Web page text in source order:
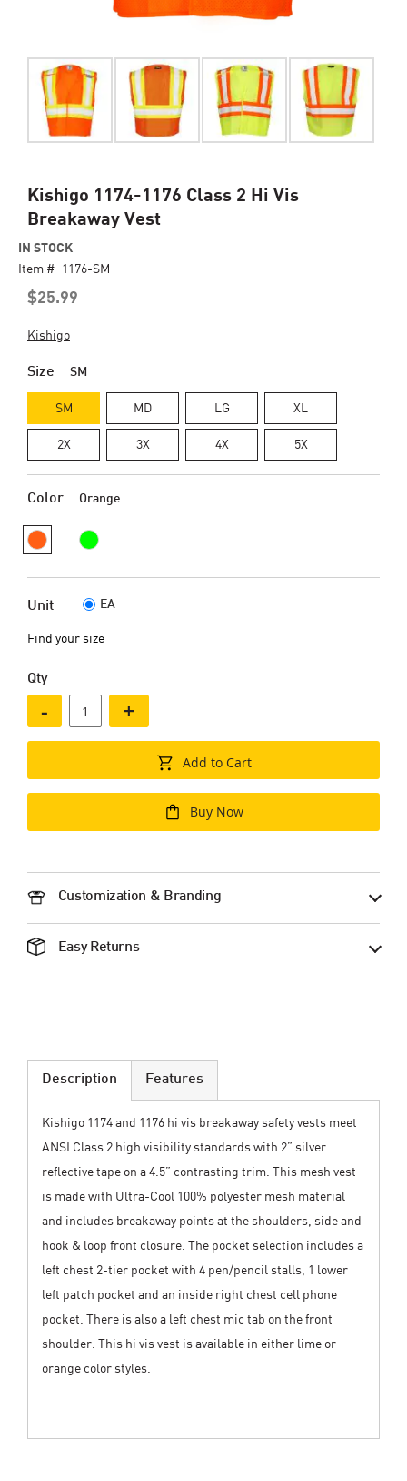
Kishigo 1174-1176 Class 2 Hi Vis
Breakaway Vest
$25.99
IN STOCK
Item # 1176-SM
Kishigo
Size SM
SM MD LG XL
2X 3X 4X 5X
Color Orange
Unit EA
Find your size
Qty
- +
Add to Cart
Buy Now
Customization & Branding
Easy Returns
Skip
the
beginning
images
Description
Kishigo 1174 and 1176 hi vis breakaway safety vests meet
ANSI Class 2 high visibility standards with 2” silver
reflective tape on a 4.5” contrasting trim. This mesh vest
is made with Ultra-Cool 100% polyester mesh material
and includes breakaway points at the shoulders, side and
hook & loop front closure. The pocket selection includes a
left chest 2-tier pocket with 4 pen/pencil stalls, 1 lower
left patch pocket and an inside right chest cell phone
pocket. There is also a left chest mic tab on the front
shoulder. This hi vis vest is available in either lime or
orange color styles.
Features